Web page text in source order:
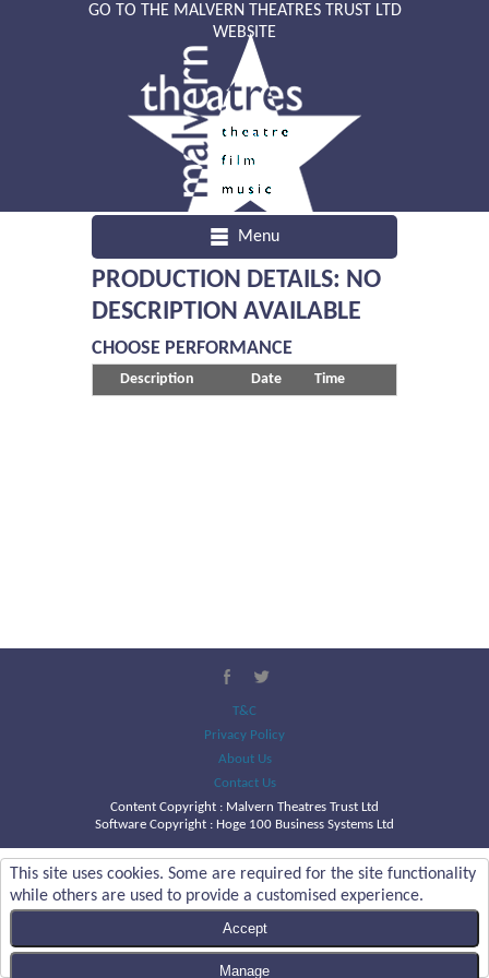
GO TO THE MALVERN THEATRES TRUST LTD
WEBSITE
Menu
PRODUCTION DETAILS: NO
DESCRIPTION AVAILABLE
CHOOSE PERFORMANCE
Description Date Time
T&C
Privacy Policy
About Us
Contact Us
Content Copyright : Malvern Theatres Trust Ltd
Software Copyright : Hoge 100 Business Systems Ltd
This site uses cookies. Some are required for the site functionality
while others are used to provide a customised experience.
Accept
Manage